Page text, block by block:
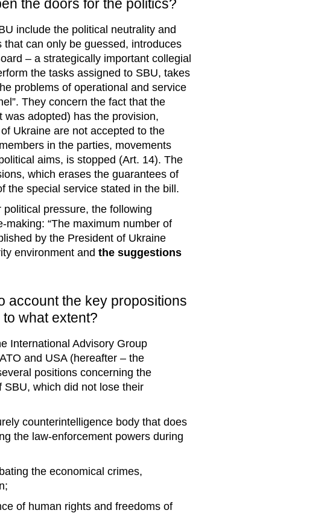
the doors for the politics?
include the political neutrality and
can only be guessed, introduces
– a strategically important collegial
the tasks assigned to SBU, takes
problems of operational and service
They concern the fact that the
was adopted) has the provision,
Ukraine are not accepted to the
in the parties, movements
aims, is stopped (Art. 14). The
which erases the guarantees of
the special service stated in the bill.
pressure, the following
“The maximum number of
by the President of Ukraine
environment and the suggestions
account the key propositions
what extent?
International Advisory Group
and USA (hereafter – the
positions concerning the
which did not lose their
counterintelligence body that does
the law-enforcement powers during
the economical crimes,
of human rights and freedoms of